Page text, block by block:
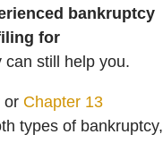
bankruptcy
for
can still help you.
or Chapter 13
types of bankruptcy,